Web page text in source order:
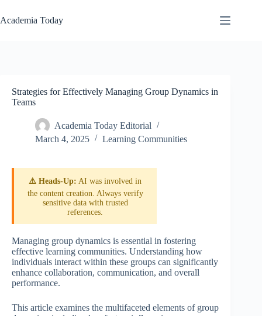
to
content
Academia Today
Strategies for Effectively Managing Group Dynamics in
Teams
Academia Today Editorial
March 4, 2025
Learning Communities
⚠️ Heads-Up: AI was involved in
the content creation. Always verify
sensitive data with trusted
references.
Managing group dynamics is essential in fostering
effective learning communities. Understanding how
individuals interact within these groups can significantly
enhance collaboration, communication, and overall
performance.
This article examines the multifaceted elements of group